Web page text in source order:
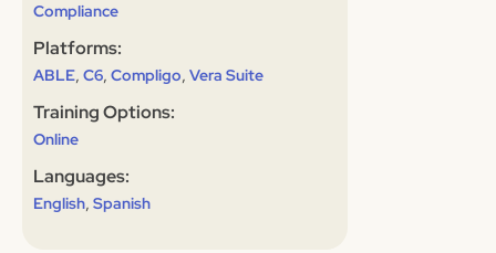
Compliance
Platforms:
ABLE, C6, Compligo, Vera Suite
Training Options:
Online
Languages:
English, Spanish